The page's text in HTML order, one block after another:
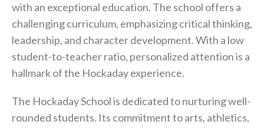
with an exceptional education. The school offers a
challenging curriculum, emphasizing critical thinking,
leadership, and character development. With a low
student-to-teacher ratio, personalized attention is a
hallmark of the Hockaday experience.
The Hockaday School is dedicated to nurturing well-
rounded students. Its commitment to arts, athletics,